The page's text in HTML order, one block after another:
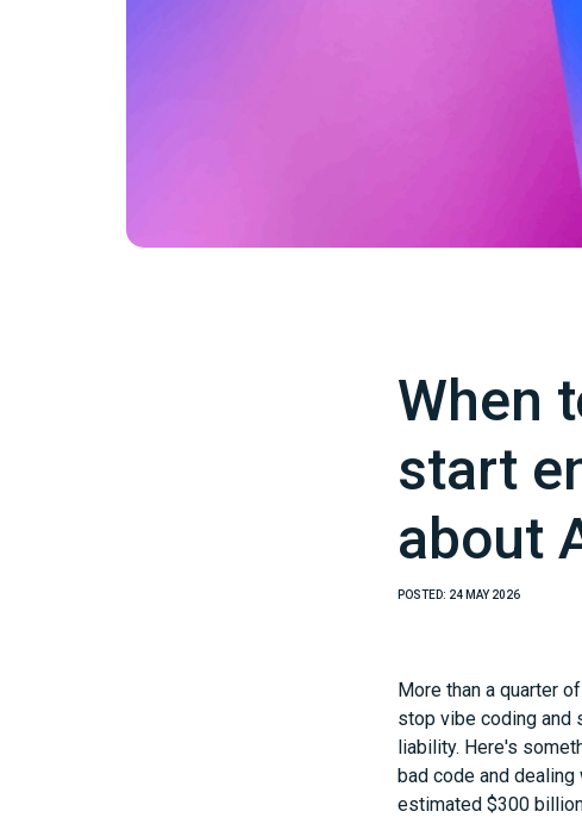
When
start
about
POSTED: 24 MAY 2026
More than a quarter
stop vibe coding and
liability. Here's
bad code and
estimated $300